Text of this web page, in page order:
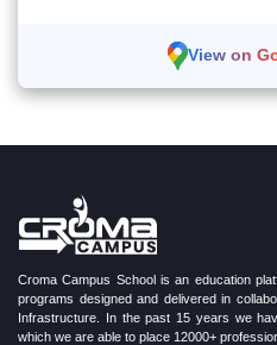
View on
Croma Campus School is an education
programs designed and delivered in
Infrastructure. In the past 15 years we
which we are able to place 12000+